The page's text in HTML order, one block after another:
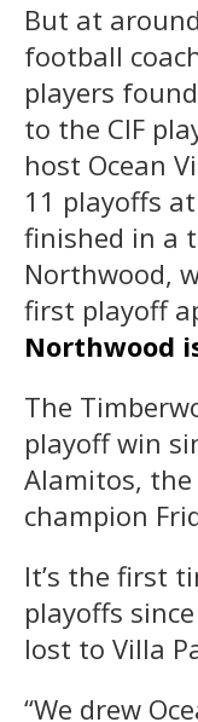
But at
football
players
to the CIF
host Ocean
11 playoffs
finished in a
Northwood,
first playoff
Northwood
The
playoff win
Alamitos, the
champion
It’s the first
playoffs
lost to Villa
“We drew